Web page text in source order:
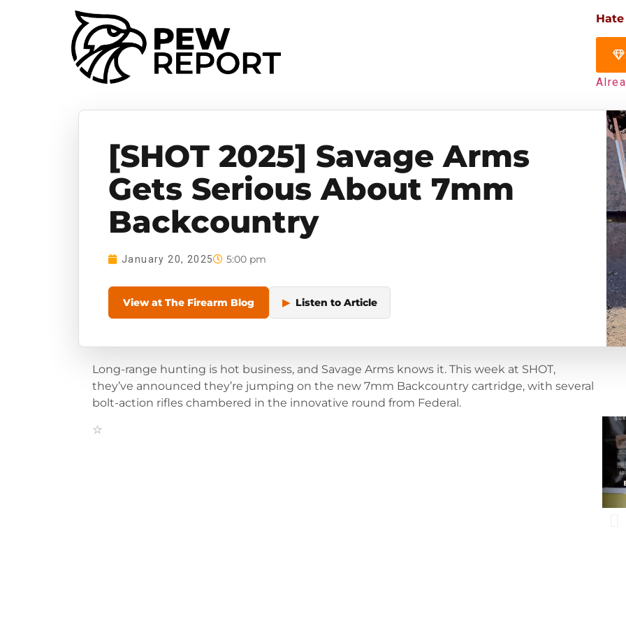
Hate
[SHOT 2025] Savage Arms
Gets Serious About 7mm
Backcountry
January 20, 2025 5:00 pm
View at The Firearm Blog ▶ Listen to Article
Long-range hunting is hot business, and Savage Arms knows it. This week at SHOT,
they’ve announced they’re jumping on the new 7mm Backcountry cartridge, with several
bolt-action rifles chambered in the innovative round from Federal.